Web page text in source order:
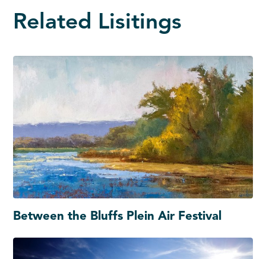
Related Lisitings
Between the Bluffs Plein Air Festival